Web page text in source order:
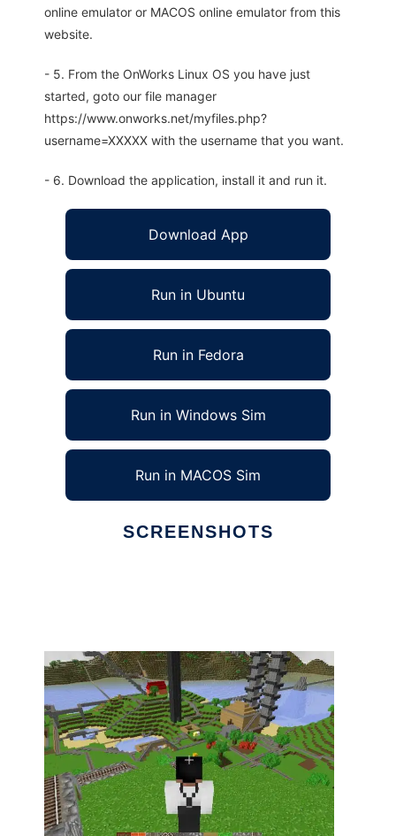
online emulator or MACOS online emulator from this
website.
- 5. From the OnWorks Linux OS you have just
started, goto our file manager
https://www.onworks.net/myfiles.php?
username=XXXXX with the username that you want.
- 6. Download the application, install it and run it.
Download App
Run in Ubuntu
Run in Fedora
Run in Windows Sim
Run in MACOS Sim
SCREENSHOTS